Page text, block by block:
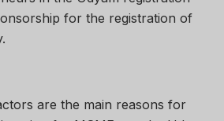
for the registration of
are the main reasons for